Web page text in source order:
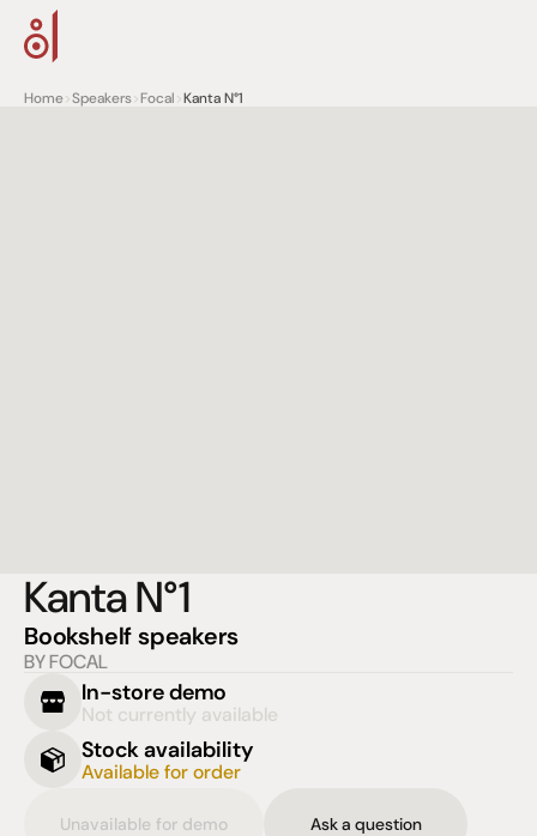
Home>Speakers>Focal>Kanta N°1
Kanta N°1
Bookshelf speakers
BY FOCAL
In-store demo
Not currently available
Stock availability
Available for order
Unavailable for demo Ask a question